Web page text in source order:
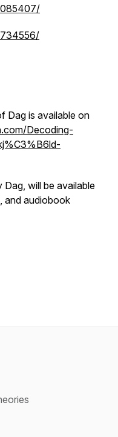
Dag is available on
Decoding-
Dag, will be available
and audiobook